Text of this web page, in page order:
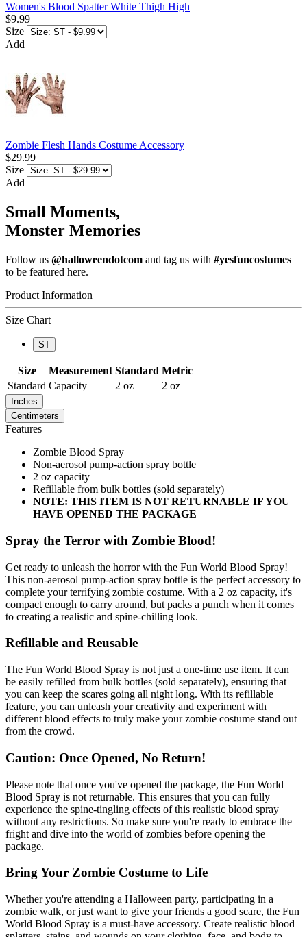
Women's Blood Spatter White Thigh High
$9.99
Size
Add
Zombie Flesh Hands Costume Accessory
$29.99
Size
Add
Small Moments,
Monster Memories
Follow us @halloweendotcom and tag us with #yesfuncostumes
to be featured here.
Product Information
Size Chart
ST
Size Measurement Standard Metric
Standard Capacity 2 oz 2 oz
Inches
Centimeters
Features
Zombie Blood Spray
Non-aerosol pump-action spray bottle
2 oz capacity
Refillable from bulk bottles (sold separately)
NOTE: THIS ITEM IS NOT RETURNABLE IF YOU
HAVE OPENED THE PACKAGE
Spray the Terror with Zombie Blood!
Get ready to unleash the horror with the Fun World Blood Spray!
This non-aerosol pump-action spray bottle is the perfect accessory to
complete your terrifying zombie costume. With a 2 oz capacity, it's
compact enough to carry around, but packs a punch when it comes
to creating a realistic and spine-chilling look.
Refillable and Reusable
The Fun World Blood Spray is not just a one-time use item. It can
be easily refilled from bulk bottles (sold separately), ensuring that
you can keep the scares going all night long. With its refillable
feature, you can unleash your creativity and experiment with
different blood effects to truly make your zombie costume stand out
from the crowd.
Caution: Once Opened, No Return!
Please note that once you've opened the package, the Fun World
Blood Spray is not returnable. This ensures that you can fully
experience the spine-tingling effects of this realistic blood spray
without any restrictions. So make sure you're ready to embrace the
fright and dive into the world of zombies before opening the
package.
Bring Your Zombie Costume to Life
Whether you're attending a Halloween party, participating in a
zombie walk, or just want to give your friends a good scare, the Fun
World Blood Spray is a must-have accessory. Create realistic blood